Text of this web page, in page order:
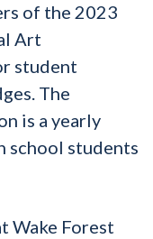
of the 2023
Art
student
The
is a yearly
school students
Wake Forest